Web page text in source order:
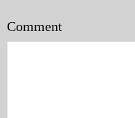
Comment